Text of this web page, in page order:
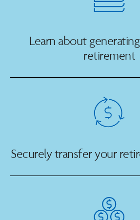
Learn about
retirement
Securely transfer your